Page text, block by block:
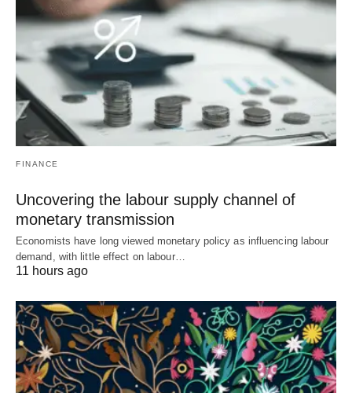
FINANCE
Uncovering the labour supply channel of
monetary transmission
Economists have long viewed monetary policy as influencing labour
demand, with little effect on labour…
11 hours ago